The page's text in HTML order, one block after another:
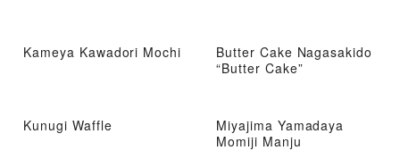
Kameya Kawadori Mochi
Butter Cake Nagasakido
“Butter Cake”
Kunugi Waffle
Miyajima Yamadaya
Momiji Manju